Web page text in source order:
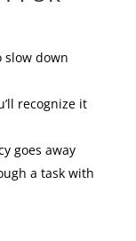
slow down
recognize it
goes away
a task with